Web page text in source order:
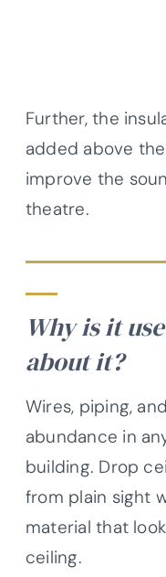
Further, the
added above
improve the
theatre.
Why is it
about it?
Wires, piping,
abundance in
building. Drop
from plain sight
material that
ceiling.